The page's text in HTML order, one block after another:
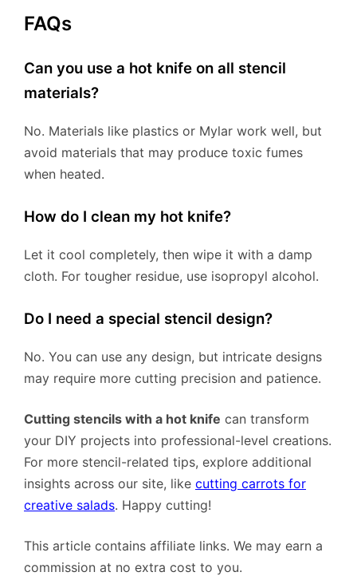
FAQs
Can you use a hot knife on all stencil
materials?
No. Materials like plastics or Mylar work well, but
avoid materials that may produce toxic fumes
when heated.
How do I clean my hot knife?
Let it cool completely, then wipe it with a damp
cloth. For tougher residue, use isopropyl alcohol.
Do I need a special stencil design?
No. You can use any design, but intricate designs
may require more cutting precision and patience.
Cutting stencils with a hot knife can transform
your DIY projects into professional-level creations.
For more stencil-related tips, explore additional
insights across our site, like cutting carrots for
creative salads. Happy cutting!
This article contains affiliate links. We may earn a
commission at no extra cost to you.